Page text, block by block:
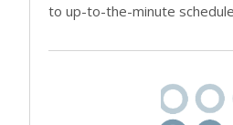
to up-to-the-minute